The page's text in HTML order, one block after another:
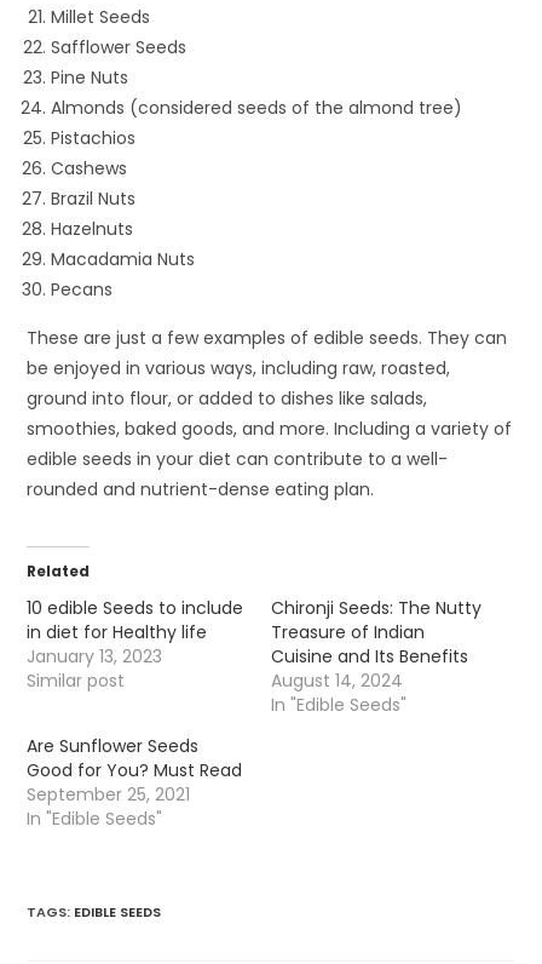
Millet Seeds
Safflower Seeds
Pine Nuts
Almonds (considered seeds of the almond tree)
Pistachios
Cashews
Brazil Nuts
Hazelnuts
Macadamia Nuts
Pecans
These are just a few examples of edible seeds. They can
be enjoyed in various ways, including raw, roasted,
ground into flour, or added to dishes like salads,
smoothies, baked goods, and more. Including a variety of
edible seeds in your diet can contribute to a well-
rounded and nutrient-dense eating plan.
Related
10 edible Seeds to include
in diet for Healthy life
January 13, 2023
Similar post
Chironji Seeds: The Nutty
Treasure of Indian
Cuisine and Its Benefits
August 14, 2024
In "Edible Seeds"
Are Sunflower Seeds
Good for You? Must Read
September 25, 2021
In "Edible Seeds"
TAGS: EDIBLE SEEDS